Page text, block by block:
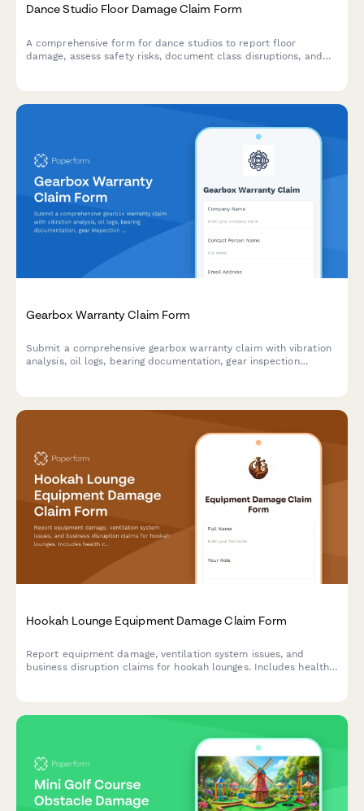
Dance Studio Floor Damage Claim Form
A comprehensive form for dance studios to report floor
damage, assess safety risks, document class disruptions, and
Gearbox Warranty Claim Form
Submit a comprehensive gearbox warranty claim with vibration
analysis, oil logs, bearing documentation, gear inspection
Hookah Lounge Equipment Damage Claim Form
Report equipment damage, ventilation system issues, and
business disruption claims for hookah lounges. Includes health